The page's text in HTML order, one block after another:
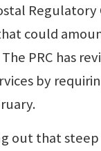
could
PRC has
by
out that